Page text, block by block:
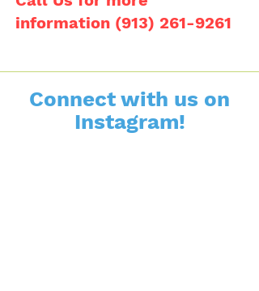
information (913) 261-9261
Connect with us on
Instagram!